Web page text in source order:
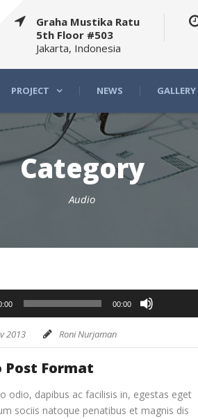
Graha Mustika Ratu
5th Floor #503
Jakarta, Indonesia
PROJECT NEWS GALLERY
Category
Audio
00:00
Up/Down
volume.
2013 Roni Nurjaman
Post Format
odio, dapibus ac facilisis in, egestas eget
sociis natoque penatibus et magnis dis